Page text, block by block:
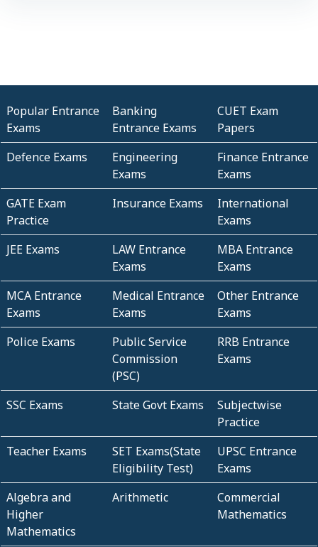
Popular Entrance
Exams
Banking
Entrance Exams
CUET Exam
Papers
Defence Exams
Engineering
Exams
Finance Entrance
Exams
GATE Exam
Practice
Insurance Exams
International
Exams
JEE Exams
LAW Entrance
Exams
MBA Entrance
Exams
MCA Entrance
Exams
Medical Entrance
Exams
Other Entrance
Exams
Police Exams
Public Service
Commission
(PSC)
RRB Entrance
Exams
SSC Exams State Govt Exams
Subjectwise
Practice
Teacher Exams
SET Exams(State
Eligibility Test)
UPSC Entrance
Exams
Algebra and
Higher
Mathematics
Arithmetic
Commercial
Mathematics